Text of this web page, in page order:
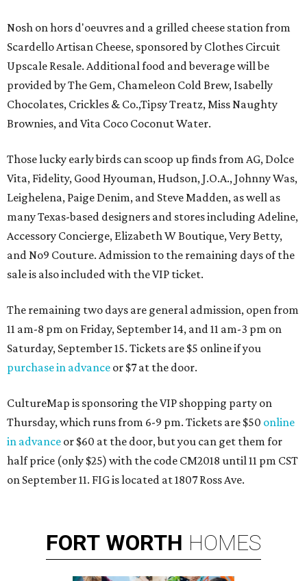
Nosh on hors d'oeuvres and a grilled cheese station from
Scardello Artisan Cheese, sponsored by Clothes Circuit
Upscale Resale. Additional food and beverage will be
provided by The Gem, Chameleon Cold Brew, Isabelly
Chocolates, Crickles & Co.,Tipsy Treatz, Miss Naughty
Brownies, and Vita Coco Coconut Water.
Those lucky early birds can scoop up finds from AG, Dolce
Vita, Fidelity, Good Hyouman, Hudson, J.O.A., Johnny Was,
Leighelena, Paige Denim, and Steve Madden, as well as
many Texas-based designers and stores including Adeline,
Accessory Concierge, Elizabeth W Boutique, Very Betty,
and No9 Couture. Admission to the remaining days of the
sale is also included with the VIP ticket.
The remaining two days are general admission, open from
11 am-8 pm on Friday, September 14, and 11 am-3 pm on
Saturday, September 15. Tickets are $5 online if you
purchase in advance or $7 at the door.
CultureMap is sponsoring the VIP shopping party on
Thursday, which runs from 6-9 pm. Tickets are $50 online
in advance or $60 at the door, but you can get them for
half price (only $25) with the code CM2018 until 11 pm CST
on September 11. FIG is located at 1807 Ross Ave.
FORT WORTH HOMES